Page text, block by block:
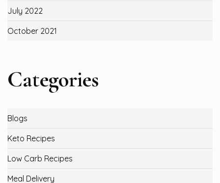
July 2022
October 2021
Categories
Blogs
Keto Recipes
Low Carb Recipes
Meal Delivery